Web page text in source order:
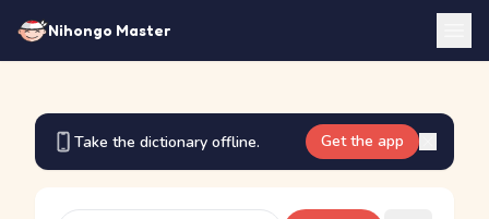
Nihongo Master
Take the dictionary offline. Get the app